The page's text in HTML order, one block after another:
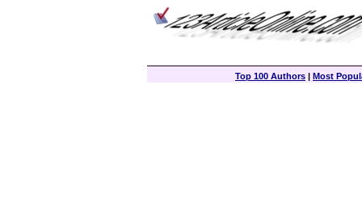
Top 100 Authors | Most